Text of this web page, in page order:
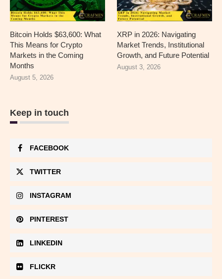
Bitcoin Holds $63,600: What
This Means for Crypto
Markets in the Coming
Months
August 5, 2026
XRP in 2026: Navigating
Market Trends, Institutional
Growth, and Future Potential
August 3, 2026
Keep in touch
FACEBOOK
TWITTER
INSTAGRAM
PINTEREST
LINKEDIN
FLICKR